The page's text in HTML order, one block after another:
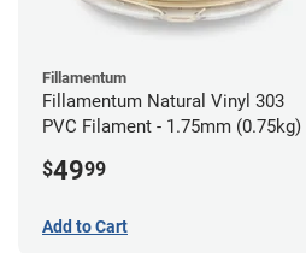
Fillamentum
Fillamentum Natural Vinyl 303
PVC Filament - 1.75mm (0.75kg)
$4999
Add to Cart